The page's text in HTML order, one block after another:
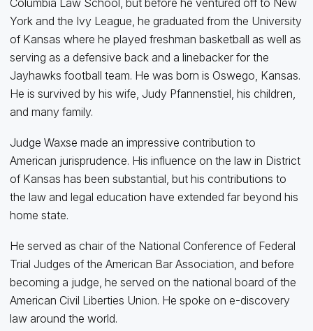
York and the Ivy League, he graduated from the University
of Kansas where he played freshman basketball as well as
serving as a defensive back and a linebacker for the
Jayhawks football team. He was born is Oswego, Kansas.
He is survived by his wife, Judy Pfannenstiel, his children,
and many family.
Judge Waxse made an impressive contribution to
American jurisprudence. His influence on the law in District
of Kansas has been substantial, but his contributions to
the law and legal education have extended far beyond his
home state.
He served as chair of the National Conference of Federal
Trial Judges of the American Bar Association, and before
becoming a judge, he served on the national board of the
American Civil Liberties Union. He spoke on e-discovery
law around the world.